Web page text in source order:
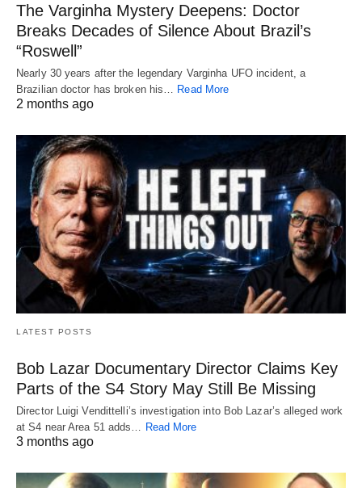
The Varginha Mystery Deepens: Doctor
Breaks Decades of Silence About Brazil’s
“Roswell”
Nearly 30 years after the legendary Varginha UFO incident, a
Brazilian doctor has broken his… Read More
2 months ago
LATEST POSTS
Bob Lazar Documentary Director Claims Key
Parts of the S4 Story May Still Be Missing
Director Luigi Vendittelli’s investigation into Bob Lazar’s alleged work
at S4 near Area 51 adds… Read More
3 months ago